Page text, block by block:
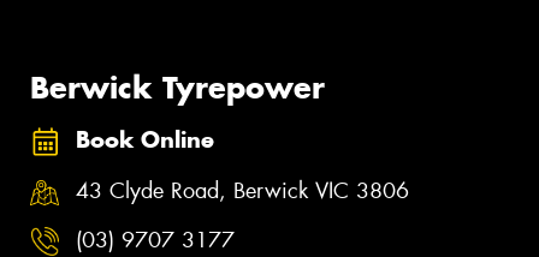
Berwick Tyrepower
Book Online
43 Clyde Road, Berwick VIC 3806
(03) 9707 3177